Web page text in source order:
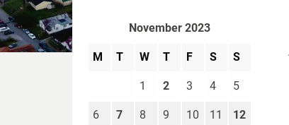
November 2023
M T W T F S S
1 2 3 4 5
6 7 8 9 10 11 12